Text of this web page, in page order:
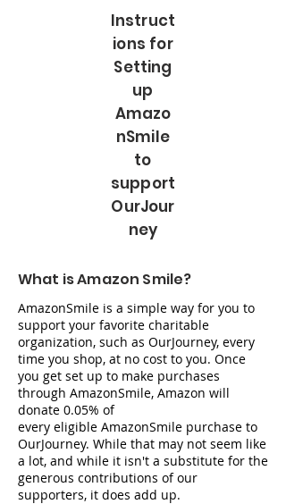
Instruct
ions for
Setting
up
Amazo
nSmile
to
support
OurJour
ney
What is Amazon Smile?
AmazonSmile is a simple way for you to
support your favorite charitable
organization, such as OurJourney, every
time you shop, at no cost to you. Once
you get set up to make purchases
through AmazonSmile, Amazon will
donate 0.05% of
every eligible AmazonSmile purchase to
OurJourney. While that may not seem like
a lot, and while it isn't a substitute for the
generous contributions of our
supporters, it does add up.